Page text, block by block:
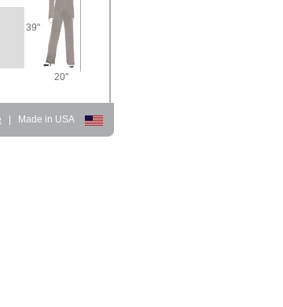
39"
20"
| Made in USA